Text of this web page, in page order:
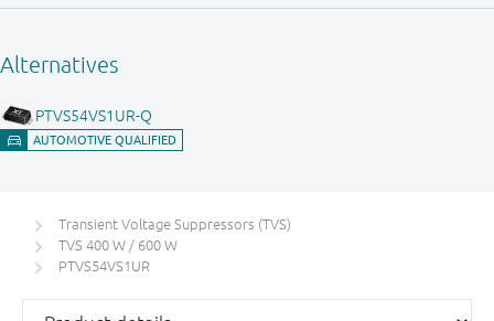
Transient Voltage Suppressors (TVS)
TVS 400 W / 600 W
PTVS54VS1UR